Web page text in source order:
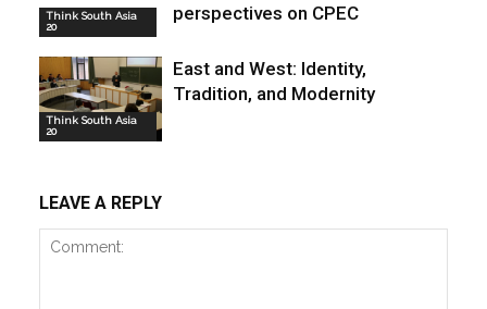
Think South Asia
20
perspectives on CPEC
Think South Asia
20
East and West: Identity,
Tradition, and Modernity
LEAVE A REPLY